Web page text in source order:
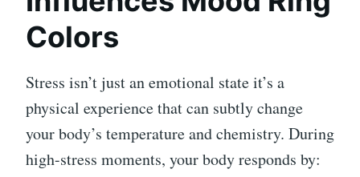
Colors
Stress isn’t just an emotional state it’s a
physical experience that can subtly change
your body’s temperature and chemistry. During
high-stress moments, your body responds by: